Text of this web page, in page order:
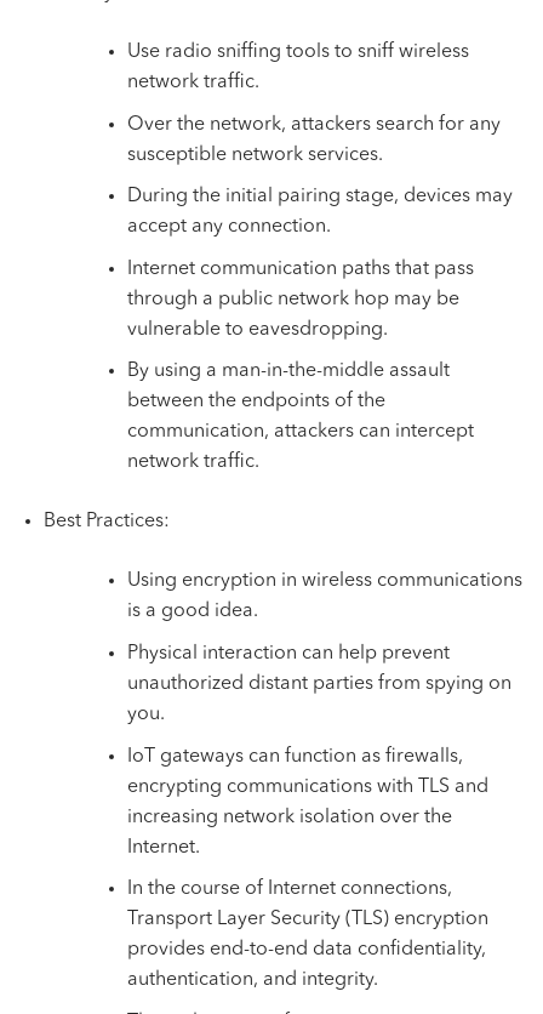
Use radio sniffing tools to sniff wireless
network traffic.
Over the network, attackers search for any
susceptible network services.
During the initial pairing stage, devices may
accept any connection.
Internet communication paths that pass
through a public network hop may be
vulnerable to eavesdropping.
By using a man-in-the-middle assault
between the endpoints of the
communication, attackers can intercept
network traffic.
Best Practices:
Using encryption in wireless communications
is a good idea.
Physical interaction can help prevent
unauthorized distant parties from spying on
you.
IoT gateways can function as firewalls,
encrypting communications with TLS and
increasing network isolation over the
Internet.
In the course of Internet connections,
Transport Layer Security (TLS) encryption
provides end-to-end data confidentiality,
authentication, and integrity.